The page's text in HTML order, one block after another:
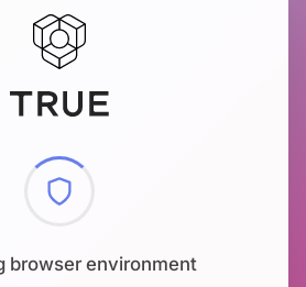
browser environment